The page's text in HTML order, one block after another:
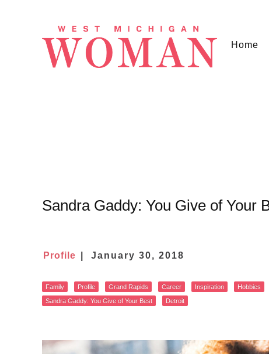
Home
Sandra Gaddy: You Give of Your
Profile January 30, 2018
Family Profile Grand Rapids Career Inspiration Hobbies
Sandra Gaddy: You Give of Your Best
Detroit